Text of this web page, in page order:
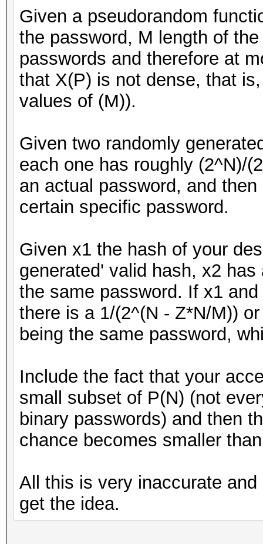
Given a pseudorandom
the password, M length of
passwords and therefore at
that X(P) is not dense, that
values of (M)).
Given two randomly
each one has roughly (2^N)/
an actual password, and
certain specific password.
Given x1 the hash of your
generated' valid hash, x2
the same password. If x1
there is a 1/(2^(N - Z*N/M))
being the same password,
Include the fact that your
small subset of P(N) (not
binary passwords) and then
chance becomes smaller
All this is very inaccurate
get the idea.